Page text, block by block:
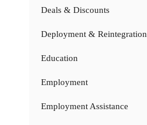
Deals & Discounts
Deployment & Reintegration
Education
Employment
Employment Assistance